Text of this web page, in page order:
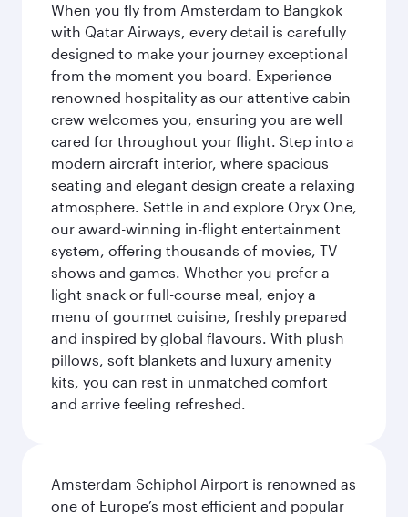
When you fly from Amsterdam to Bangkok
with Qatar Airways, every detail is carefully
designed to make your journey exceptional
from the moment you board. Experience
renowned hospitality as our attentive cabin
crew welcomes you, ensuring you are well
cared for throughout your flight. Step into a
modern aircraft interior, where spacious
seating and elegant design create a relaxing
atmosphere. Settle in and explore Oryx One,
our award-winning in-flight entertainment
system, offering thousands of movies, TV
shows and games. Whether you prefer a
light snack or full-course meal, enjoy a
menu of gourmet cuisine, freshly prepared
and inspired by global flavours. With plush
pillows, soft blankets and luxury amenity
kits, you can rest in unmatched comfort
and arrive feeling refreshed.
Amsterdam Schiphol Airport is renowned as
one of Europe’s most efficient and popular